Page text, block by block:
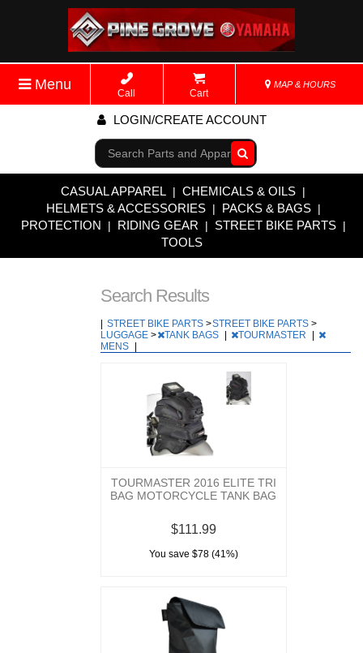
Menu
Call Cart
MAP & HOURS
LOGIN/CREATE ACCOUNT
Go!
CASUAL APPAREL | CHEMICALS & OILS |
HELMETS & ACCESSORIES | PACKS & BAGS |
PROTECTION | RIDING GEAR | STREET BIKE PARTS |
TOOLS
Search Results
STREET BIKE PARTS >STREET BIKE PARTS >
LUGGAGE > TANK BAGS TOURMASTER
MENS
TOURMASTER 2016 ELITE TRI
BAG MOTORCYCLE TANK BAG
$111.99
You save $78 (41%)